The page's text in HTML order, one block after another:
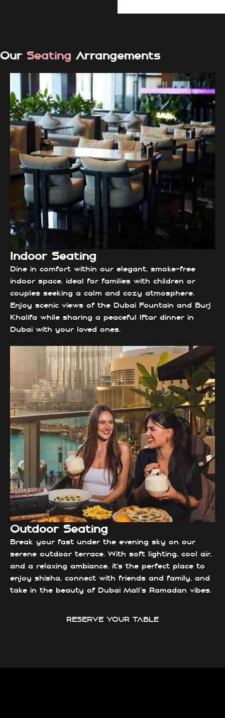
Our Seating Arrangements
Indoor Seating
Dine in comfort within our elegant, smoke-free
indoor space, ideal for families with children or
couples seeking a calm and cozy atmosphere.
Enjoy scenic views of the Dubai Fountain and Burj
Khalifa while sharing a peaceful Iftar dinner in
Dubai with your loved ones.
Outdoor Seating
Break your fast under the evening sky on our
serene outdoor terrace. With soft lighting, cool air,
and a relaxing ambiance, it’s the perfect place to
enjoy shisha, connect with friends and family, and
take in the beauty of Dubai Mall’s Ramadan vibes.
RESERVE YOUR TABLE